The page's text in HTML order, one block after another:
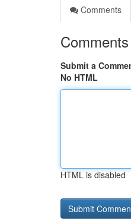
Comments
Comments
Submit a
No HTML
HTML is disabled